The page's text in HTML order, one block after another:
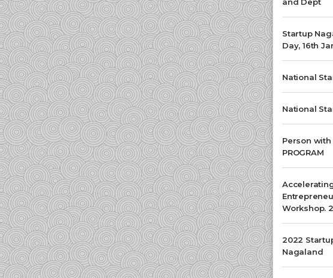
Startup
Day, 16th
National
National
Person with
PROGRAM
Workshop.
2022
Nagaland